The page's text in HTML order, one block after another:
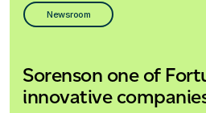
Newsroom
Sorenson one of
innovative